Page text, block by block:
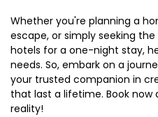
Whether you're planning a
escape, or simply seeking
hotels for a one-night stay,
needs. So, embark on a
your trusted companion in
that last a lifetime. Book
reality!